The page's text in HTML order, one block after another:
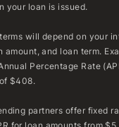
your loan is issued.
will depend on your
amount, and loan term.
Percentage Rate
$408.
partners offer fixed